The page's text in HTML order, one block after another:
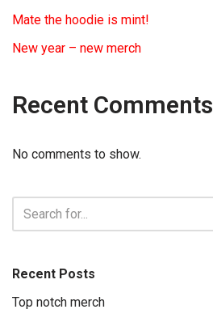
Mate the hoodie is mint!
New year – new merch
Recent Comments
No comments to show.
Recent Posts
Top notch merch